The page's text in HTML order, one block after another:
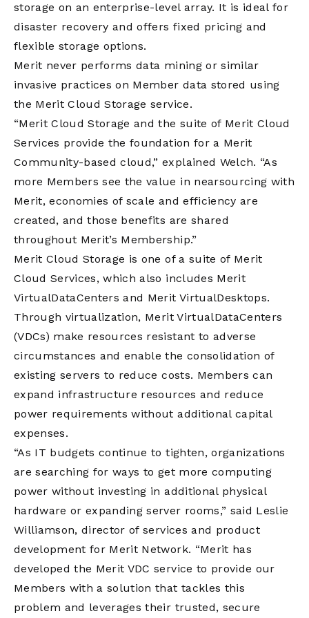
storage on an enterprise-level array. It is ideal for
disaster recovery and offers fixed pricing and
flexible storage options.
Merit never performs data mining or similar
invasive practices on Member data stored using
the Merit Cloud Storage service.
“Merit Cloud Storage and the suite of Merit Cloud
Services provide the foundation for a Merit
Community-based cloud,” explained Welch. “As
more Members see the value in nearsourcing with
Merit, economies of scale and efficiency are
created, and those benefits are shared
throughout Merit’s Membership.”
Merit Cloud Storage is one of a suite of Merit
Cloud Services, which also includes Merit
VirtualDataCenters and Merit VirtualDesktops.
Through virtualization, Merit VirtualDataCenters
(VDCs) make resources resistant to adverse
circumstances and enable the consolidation of
existing servers to reduce costs. Members can
expand infrastructure resources and reduce
power requirements without additional capital
expenses.
“As IT budgets continue to tighten, organizations
are searching for ways to get more computing
power without investing in additional physical
hardware or expanding server rooms,” said Leslie
Williamson, director of services and product
development for Merit Network. “Merit has
developed the Merit VDC service to provide our
Members with a solution that tackles this
problem and leverages their trusted, secure